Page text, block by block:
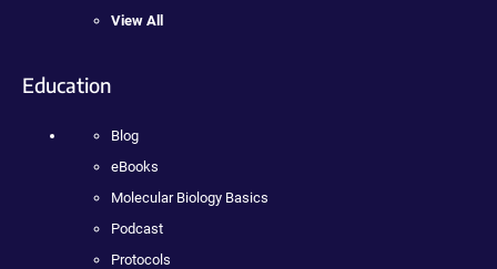
View All
Education
Blog
eBooks
Molecular Biology Basics
Podcast
Protocols